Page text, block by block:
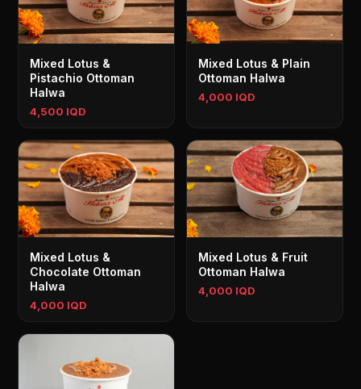
Mixed Lotus &
Pistachio Ottoman
Halwa
4,500 IQD
Mixed Lotus & Plain
Ottoman Halwa
4,000 IQD
Mixed Lotus &
Chocolate Ottoman
Halwa
4,000 IQD
Mixed Lotus & Fruit
Ottoman Halwa
4,000 IQD